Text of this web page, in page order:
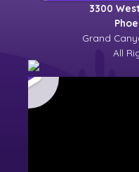
3300
Grand
All